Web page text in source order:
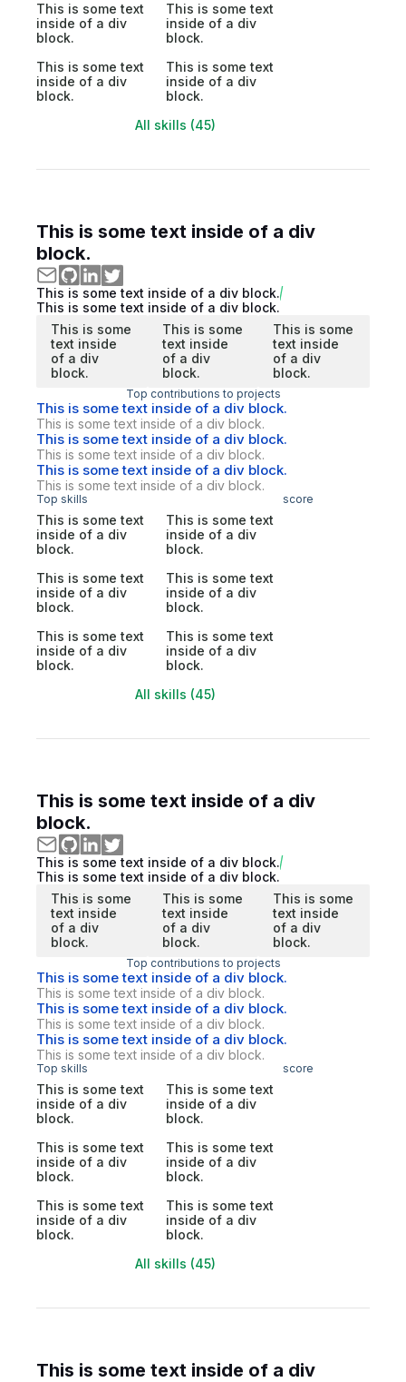
This is some text
inside of a div
block.
This is some text
inside of a div
block.
This is some text
inside of a div
block.
This is some text
inside of a div
block.
All skills (45)
This is some text inside of a div
block.
This is some text inside of a div block.
This is some text inside of a div block.
This is some
text inside
of a div
block.
This is some
text inside
of a div
block.
This is some
text inside
of a div
block.
Top contributions to projects
This is some text inside of a div block.
This is some text inside of a div block.
This is some text inside of a div block.
This is some text inside of a div block.
This is some text inside of a div block.
This is some text inside of a div block.
Top skills score
This is some text
inside of a div
block.
This is some text
inside of a div
block.
This is some text
inside of a div
block.
This is some text
inside of a div
block.
This is some text
inside of a div
block.
This is some text
inside of a div
block.
All skills (45)
This is some text inside of a div
block.
This is some text inside of a div block.
This is some text inside of a div block.
This is some
text inside
of a div
block.
This is some
text inside
of a div
block.
This is some
text inside
of a div
block.
Top contributions to projects
This is some text inside of a div block.
This is some text inside of a div block.
This is some text inside of a div block.
This is some text inside of a div block.
This is some text inside of a div block.
This is some text inside of a div block.
Top skills score
This is some text
inside of a div
block.
This is some text
inside of a div
block.
This is some text
inside of a div
block.
This is some text
inside of a div
block.
This is some text
inside of a div
block.
This is some text
inside of a div
block.
All skills (45)
This is some text inside of a div